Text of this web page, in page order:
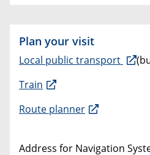
Plan your visit
Local public transport
Train
Route planner
Address for Navigation